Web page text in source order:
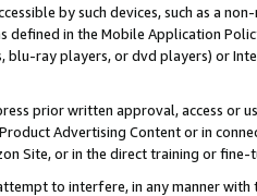
by such devices, such as a
defined in the Mobile Application
blu-ray players, or dvd players) or
prior written approval, access or
Advertising Content or in
Site, or in the direct training or
to interfere, in any manner